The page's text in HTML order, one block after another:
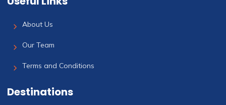
About Us
Our Team
Terms and Conditions
Destinations